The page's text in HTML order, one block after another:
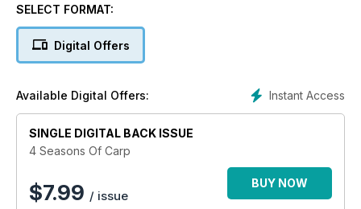
'4 Seasons of Carp' covers baits, rigs, and the techniques
SELECT FORMAT:
Digital Offers
Instant Access
Available Digital Offers:
SINGLE DIGITAL BACK ISSUE
4 Seasons Of Carp
$7.99 / issue
BUY NOW